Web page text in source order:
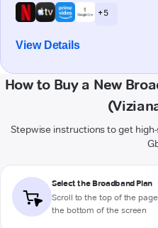
+ 5
View Details
How to Buy a New
Stepwise instructions to get
Select the Broadband Plan
Scroll to the top of the
the bottom of the screen